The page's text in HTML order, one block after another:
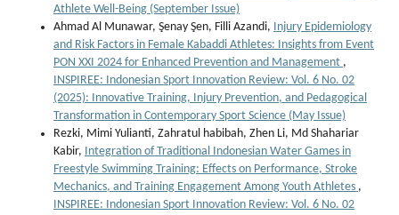
Athlete Well-Being (September Issue)
Ahmad Al Munawar, Şenay Şen, Filli Azandi, Injury Epidemiology
and Risk Factors in Female Kabaddi Athletes: Insights from Event
PON XXI 2024 for Enhanced Prevention and Management ,
INSPIREE: Indonesian Sport Innovation Review: Vol. 6 No. 02
(2025): Innovative Training, Injury Prevention, and Pedagogical
Transformation in Contemporary Sport Science (May Issue)
Rezki, Mimi Yulianti, Zahratul habibah, Zhen Li, Md Shahariar
Kabir, Integration of Traditional Indonesian Water Games in
Freestyle Swimming Training: Effects on Performance, Stroke
Mechanics, and Training Engagement Among Youth Athletes ,
INSPIREE: Indonesian Sport Innovation Review: Vol. 6 No. 02